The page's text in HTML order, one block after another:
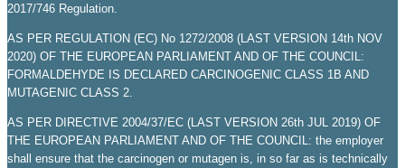
2017/746 Regulation.
AS PER REGULATION (EC) No 1272/2008 (LAST VERSION 14th NOV
2020) OF THE EUROPEAN PARLIAMENT AND OF THE COUNCIL:
FORMALDEHYDE IS DECLARED CARCINOGENIC CLASS 1B AND
MUTAGENIC CLASS 2.
AS PER DIRECTIVE 2004/37/EC (LAST VERSION 26th JUL 2019) OF
THE EUROPEAN PARLIAMENT AND OF THE COUNCIL: the employer
shall ensure that the carcinogen or mutagen is, in so far as is technically